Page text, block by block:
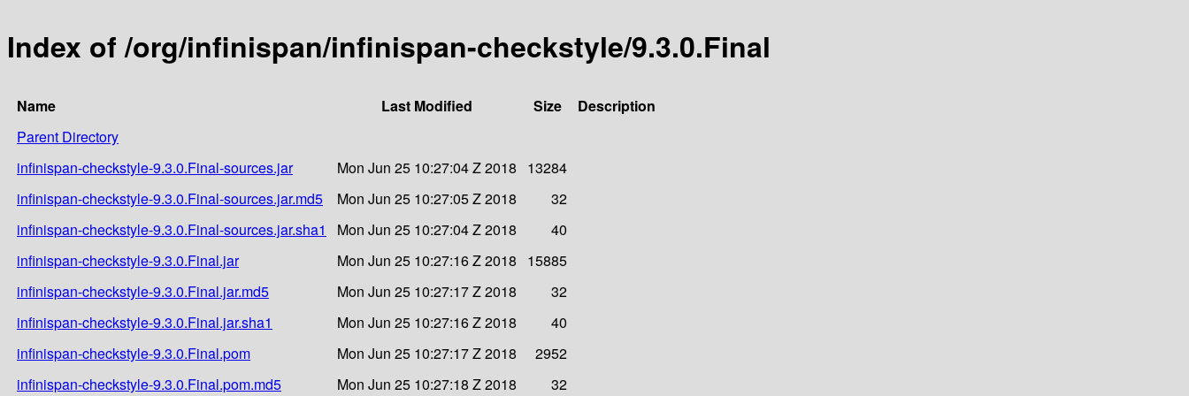
Index of /org/infinispan/infinispan-checkstyle/9.3.0.Final
Name Last Modified Size
Description
Parent Directory
infinispan-checkstyle-9.3.0.Final-sources.jar
Mon Jun 25 10:27:04 Z 2018
13284
infinispan-checkstyle-9.3.0.Final-sources.jar.md5
Mon Jun 25 10:27:05 Z 2018
32
infinispan-checkstyle-9.3.0.Final-sources.jar.sha1
Mon Jun 25 10:27:04 Z 2018
40
infinispan-checkstyle-9.3.0.Final.jar
Mon Jun 25 10:27:16 Z 2018
15885
infinispan-checkstyle-9.3.0.Final.jar.md5
Mon Jun 25 10:27:17 Z 2018
32
infinispan-checkstyle-9.3.0.Final.jar.sha1
Mon Jun 25 10:27:16 Z 2018
40
infinispan-checkstyle-9.3.0.Final.pom
Mon Jun 25 10:27:17 Z 2018
2952
infinispan-checkstyle-9.3.0.Final.pom.md5
Mon Jun 25 10:27:18 Z 2018 32